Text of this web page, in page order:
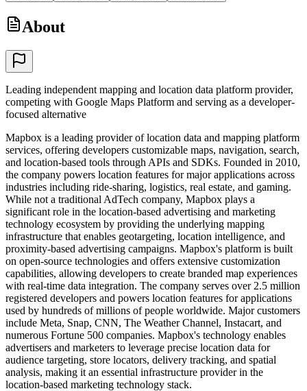
About
Leading independent mapping and location data platform provider,
competing with Google Maps Platform and serving as a developer-
focused alternative
Mapbox is a leading provider of location data and mapping platform
services, offering developers customizable maps, navigation, search,
and location-based tools through APIs and SDKs. Founded in 2010,
the company powers location features for major applications across
industries including ride-sharing, logistics, real estate, and gaming.
While not a traditional AdTech company, Mapbox plays a
significant role in the location-based advertising and marketing
technology ecosystem by providing the underlying mapping
infrastructure that enables geotargeting, location intelligence, and
proximity-based advertising campaigns. Mapbox's platform is built
on open-source technologies and offers extensive customization
capabilities, allowing developers to create branded map experiences
with real-time data integration. The company serves over 2.5 million
registered developers and powers location features for applications
used by hundreds of millions of people worldwide. Major customers
include Meta, Snap, CNN, The Weather Channel, Instacart, and
numerous Fortune 500 companies. Mapbox's technology enables
advertisers and marketers to leverage precise location data for
audience targeting, store locators, delivery tracking, and spatial
analysis, making it an essential infrastructure provider in the
location-based marketing technology stack.